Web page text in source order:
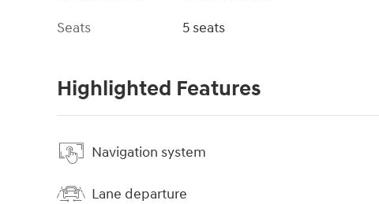
Seats
5 seats
Highlighted Features
Navigation system
Lane departure